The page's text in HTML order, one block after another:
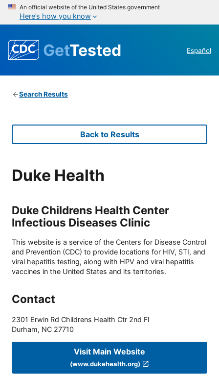
An official website of the United States government
Here’s how you know
GetTested Español
Search Results
Back to Results
Duke Health
Duke Childrens Health Center
Infectious Diseases Clinic
This website is a service of the Centers for Disease Control
and Prevention (CDC) to provide locations for HIV, STI, and
viral hepatitis testing, along with HPV and viral hepatitis
vaccines in the United States and its territories.
Contact
2301 Erwin Rd Childrens Health Ctr 2nd Fl
Durham, NC 27710
Visit Main Website
(www.dukehealth.org)